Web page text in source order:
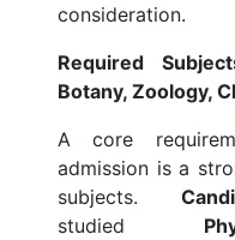
consideration.
Required
Botany, Zoology,
A core
admission is a
subjects.
studied